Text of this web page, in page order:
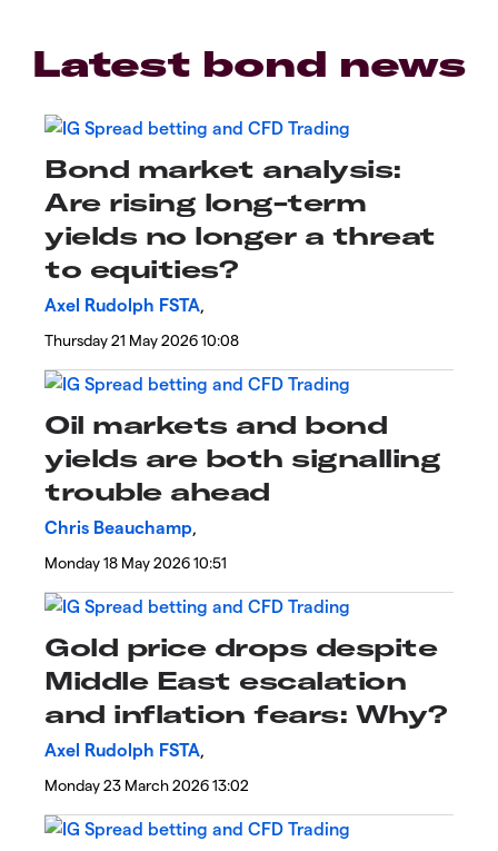
Latest bond news
Bond market analysis:
Are rising long-term
yields no longer a threat
to equities?
Axel Rudolph FSTA,
Thursday 21 May 2026 10:08
​​​​Oil markets and bond
yields are both signalling
trouble ahead​​​​
Chris Beauchamp,
Monday 18 May 2026 10:51
​Gold price drops despite
Middle East escalation
and inflation fears: Why?
Axel Rudolph FSTA,
Monday 23 March 2026 13:02